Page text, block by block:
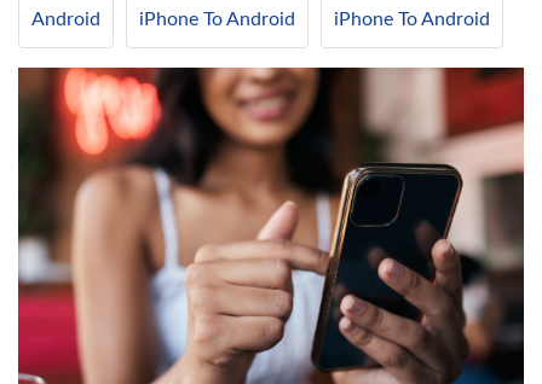
Android iPhone To Android iPhone To Android